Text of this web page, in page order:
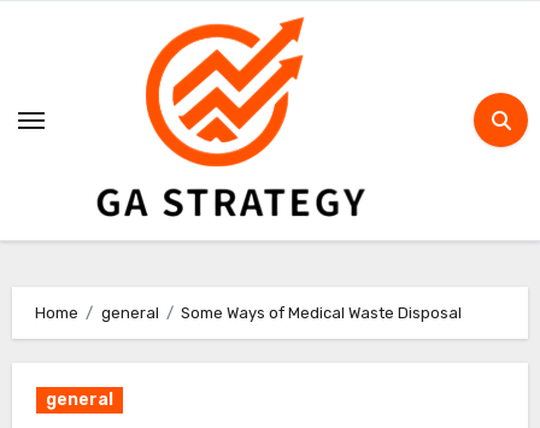
Home general Some Ways of Medical Waste Disposal
general